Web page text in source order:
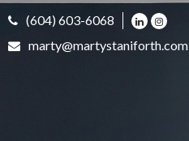
(604) 603-6068
marty@martystaniforth.com